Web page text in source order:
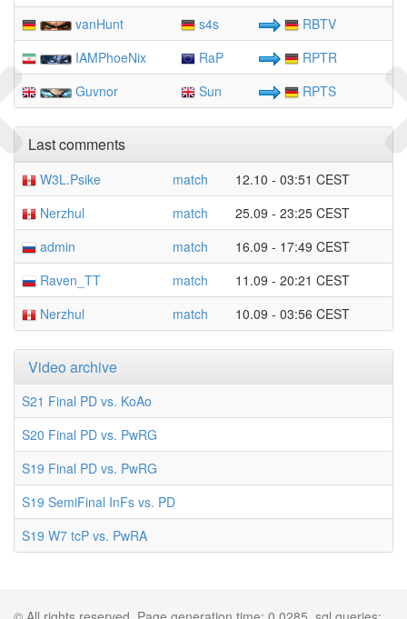
vanHunt
s4s
RBTV
IAMPhoeNix
RaP
RPTR
Guvnor
Sun RPTS
Last comments
W3L.Psike match
12.10 - 03:51 CEST
Nerzhul
match
25.09 - 23:25 CEST
admin
match
16.09 - 17:49 CEST
Raven_TT
match
11.09 - 20:21 CEST
Nerzhul
match 10.09 - 03:56 CEST
Video archive
S21 Final PD vs. KoAo
S20 Final PD vs. PwRG
S19 Final PD vs. PwRG
S19 SemiFinal InFs vs. PD
S19 W7 tcP vs. PwRA